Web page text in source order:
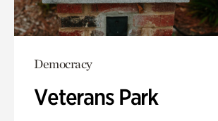
Democracy
Veterans Park